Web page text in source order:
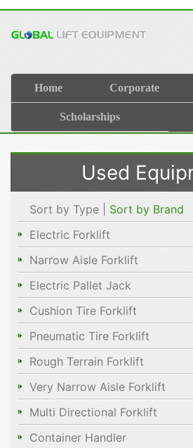
Home Corporate
Scholarships
Used
Sort by Type | Sort by Brand
Electric Forklift
Narrow Aisle Forklift
Electric Pallet Jack
Cushion Tire Forklift
Pneumatic Tire Forklift
Rough Terrain Forklift
Very Narrow Aisle Forklift
Multi Directional Forklift
Container Handler